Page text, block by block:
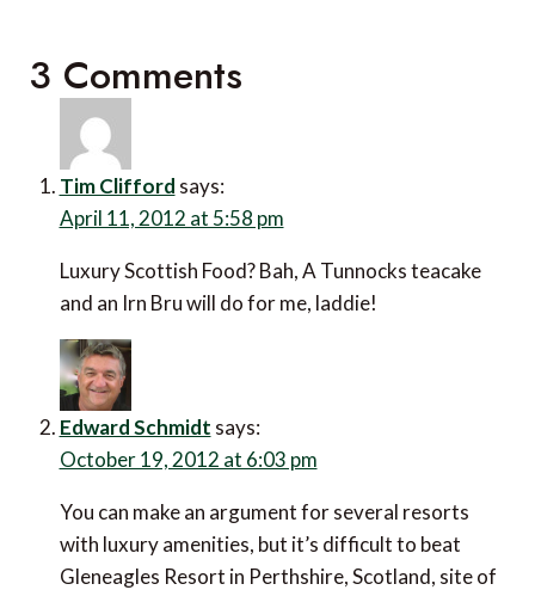
3 Comments
Tim Clifford says:
April 11, 2012 at 5:58 pm
Luxury Scottish Food? Bah, A Tunnocks teacake
and an Irn Bru will do for me, laddie!
Edward Schmidt says:
October 19, 2012 at 6:03 pm
You can make an argument for several resorts
with luxury amenities, but it’s difficult to beat
Gleneagles Resort in Perthshire, Scotland, site of